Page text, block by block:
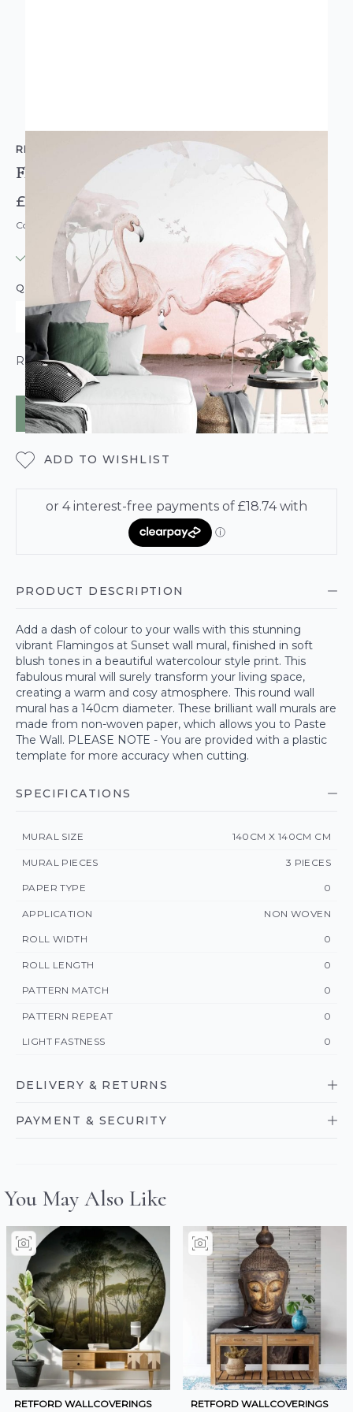
RETFORD WALLCOVERINGS
Flamingos At Sunset Round Wall Mural
£74.95
Code: MU-WAL5557-R
IN STOCK | USUALLY DISPATCHED: WITHIN 3-5 DAYS
QUANTITY
ROLL CALCULATOR
ADD TO BAG
ADD TO WISHLIST
PRODUCT DESCRIPTION
Add a dash of colour to your walls with this stunning
vibrant Flamingos at Sunset wall mural, finished in soft
blush tones in a beautiful watercolour style print. This
fabulous mural will surely transform your living space,
creating a warm and cosy atmosphere. This round wall
mural has a 140cm diameter. These brilliant wall murals are
made from non-woven paper, which allows you to Paste
The Wall. PLEASE NOTE - You are provided with a plastic
template for more accuracy when cutting.
SPECIFICATIONS
MURAL SIZE 140CM X 140CM CM
MURAL PIECES 3 PIECES
PAPER TYPE 0
APPLICATION NON WOVEN
ROLL WIDTH 0
ROLL LENGTH 0
PATTERN MATCH 0
PATTERN REPEAT 0
LIGHT FASTNESS 0
DELIVERY & RETURNS
PAYMENT & SECURITY